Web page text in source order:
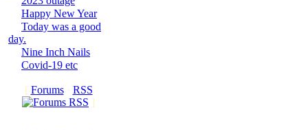
Happy New Year
Today was a good
day.
Nine Inch Nails
Covid-19 etc
[ Forums· RSS
]